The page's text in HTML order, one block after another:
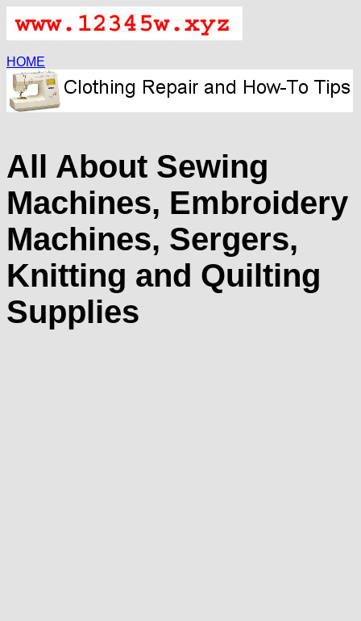
HOME
All About Sewing
Machines, Embroidery
Machines, Sergers,
Knitting and Quilting
Supplies